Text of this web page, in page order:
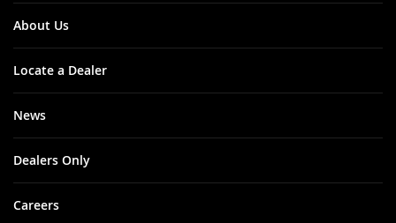
About Us
Locate a Dealer
News
Dealers Only
Careers